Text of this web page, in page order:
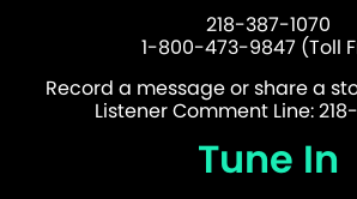
218-387-1070
1-800-473-9847 (Toll
Record a message or share a
Listener Comment Line:
Tune In